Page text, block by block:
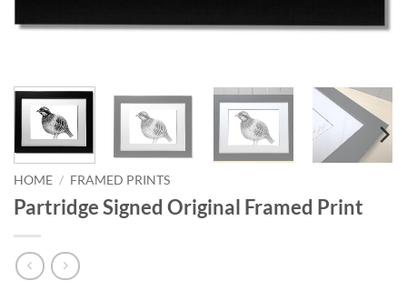
HOME / FRAMED PRINTS
Partridge Signed Original Framed Print